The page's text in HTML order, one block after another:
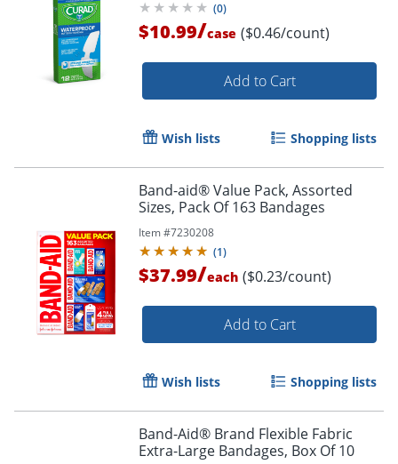
Order by 5pm and get it
(0)
$10.99/case ($0.46/count)
Add to Cart
Wish lists Shopping lists
Band-aid® Value Pack, Assorted
Sizes, Pack Of 163 Bandages
Item #7230208
(1)
$37.99/each ($0.23/count)
Add to Cart
Wish lists Shopping lists
Band-Aid® Brand Flexible Fabric
Extra-Large Bandages, Box Of 10